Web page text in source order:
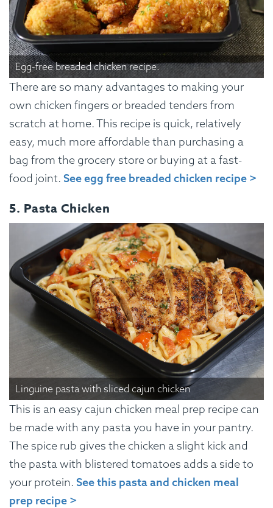
Egg-free breaded chicken recipe.
There are so many advantages to making your
own chicken fingers or breaded tenders from
scratch at home. This recipe is quick, relatively
easy, much more affordable than purchasing a
bag from the grocery store or buying at a fast-
food joint. See egg free breaded chicken recipe >
5. Pasta Chicken
Linguine pasta with sliced cajun chicken
This is an easy cajun chicken meal prep recipe can
be made with any pasta you have in your pantry.
The spice rub gives the chicken a slight kick and
the pasta with blistered tomatoes adds a side to
your protein. See this pasta and chicken meal
prep recipe >